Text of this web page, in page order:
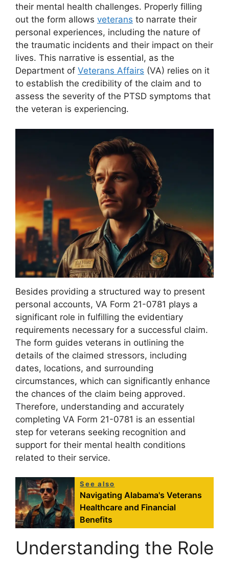
their mental health challenges. Properly filling
out the form allows veterans to narrate their
personal experiences, including the nature of
the traumatic incidents and their impact on their
lives. This narrative is essential, as the
Department of Veterans Affairs (VA) relies on it
to establish the credibility of the claim and to
assess the severity of the PTSD symptoms that
the veteran is experiencing.
Besides providing a structured way to present
personal accounts, VA Form 21-0781 plays a
significant role in fulfilling the evidentiary
requirements necessary for a successful claim.
The form guides veterans in outlining the
details of the claimed stressors, including
dates, locations, and surrounding
circumstances, which can significantly enhance
the chances of the claim being approved.
Therefore, understanding and accurately
completing VA Form 21-0781 is an essential
step for veterans seeking recognition and
support for their mental health conditions
related to their service.
See also
Navigating Alabama's Veterans
Healthcare and Financial
Benefits
Understanding the Role